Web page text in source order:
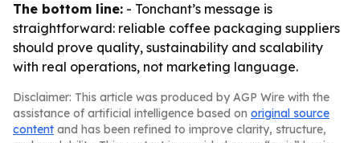
The bottom line: - Tonchant’s message is
straightforward: reliable coffee packaging suppliers
should prove quality, sustainability and scalability
with real operations, not marketing language.
Disclaimer: This article was produced by AGP Wire with the
assistance of artificial intelligence based on original source
content and has been refined to improve clarity, structure,